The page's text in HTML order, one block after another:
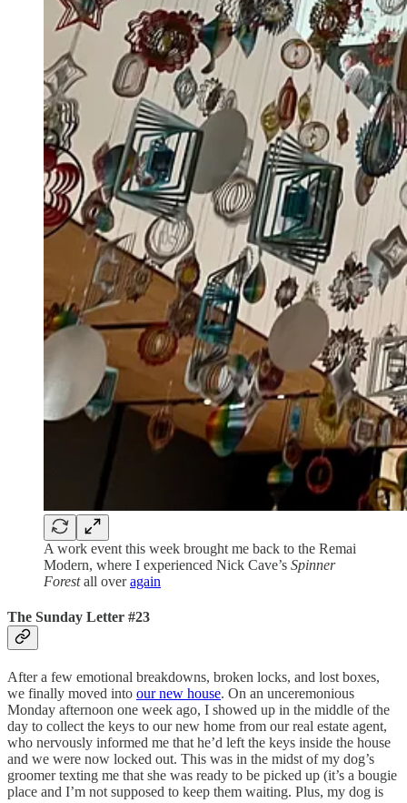
A work event this week brought me back to the Remai
Modern, where I experienced Nick Cave’s Spinner
Forestall overagain
The Sunday Letter #23
After a few emotional breakdowns, broken locks, and lost boxes,
we finally moved into our new house. On an unceremonious
Monday afternoon one week ago, I showed up in the middle of the
day to collect the keys to our new home from our real estate agent,
who nervously informed me that he’d left the keys inside the house
and we were now locked out. This was in the midst of my dog’s
groomer texting me that she was ready to be picked up (it’s a bougie
place and I’m not supposed to keep them waiting. Plus, my dog is